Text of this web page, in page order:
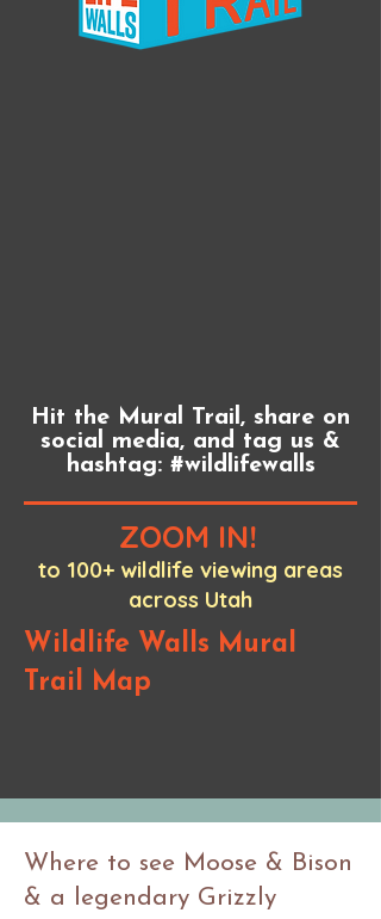
Hit the Mural Trail, share on
social media, and tag us &
hashtag: #wildlifewalls
ZOOM IN!
to 100+ wildlife viewing areas
across Utah
Wildlife Walls Mural
Trail Map
Where to see Moose & Bison
& a legendary Grizzly